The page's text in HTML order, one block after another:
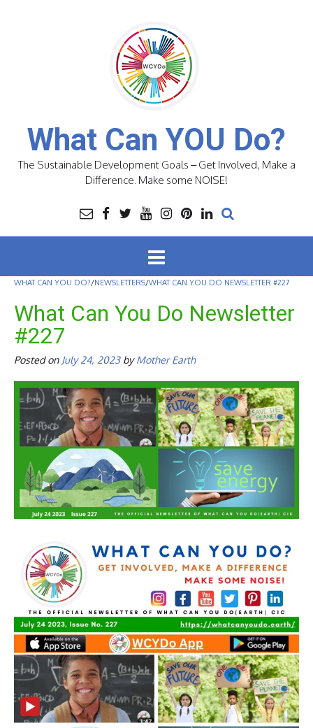
What Can YOU Do?
The Sustainable Development Goals – Get Involved, Make a
Difference. Make some NOISE!
WHAT CAN YOU DO?/NEWSLETTERS/WHAT CAN YOU DO NEWSLETTER #227
What Can You Do Newsletter
#227
Posted on July 24, 2023byMother Earth